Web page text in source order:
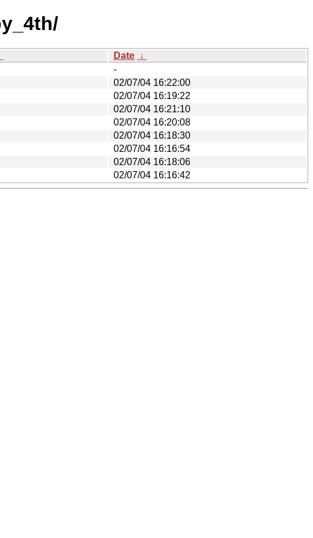
Date ↓
-
02/07/04 16:22:00
02/07/04 16:19:22
02/07/04 16:21:10
02/07/04 16:20:08
02/07/04 16:18:30
02/07/04 16:16:54
02/07/04 16:18:06
02/07/04 16:16:42